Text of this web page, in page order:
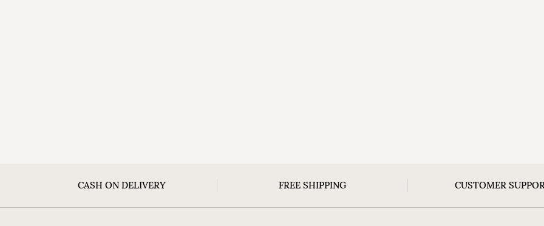
CASH ON DELIVERY FREE SHIPPING CUSTOMER